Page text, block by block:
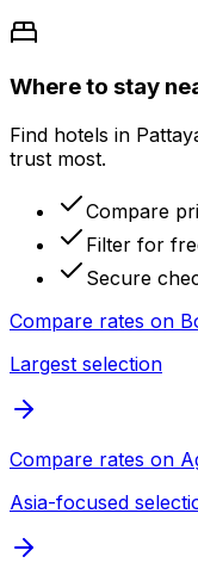
Where to stay
Find hotels in
trust most.
Compare
Filter for
Secure
Compare rates on
Largest selection
Compare rates on
Asia-focused